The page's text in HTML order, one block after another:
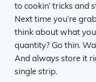
to cookin’ tricks and
Next time you’re
think about what
quantity? Go thin.
And always store it
single strip.